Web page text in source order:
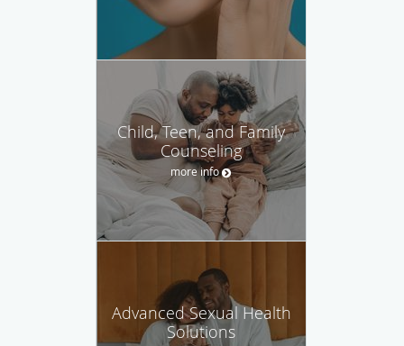
Child, Teen, and Family
Counseling
more info
Advanced Sexual Health
Solutions